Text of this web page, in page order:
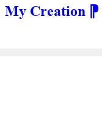
My Creation ⁋